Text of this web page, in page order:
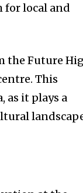
for local and
the Future
This
as it plays a